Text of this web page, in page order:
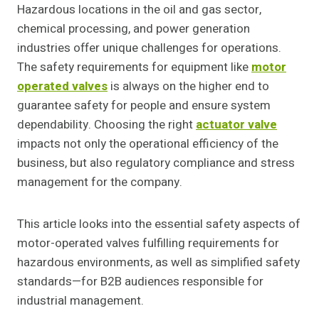
Hazardous locations in the oil and gas sector,
chemical processing, and power generation
industries offer unique challenges for operations.
The safety requirements for equipment likemotor
operated valves is always on the higher end to
guarantee safety for people and ensure system
dependability. Choosing the rightactuator valve
impacts not only the operational efficiency of the
business, but also regulatory compliance and stress
management for the company.
This article looks into the essential safety aspects of
motor-operated valves fulfilling requirements for
hazardous environments, as well as simplified safety
standards—for B2B audiences responsible for
industrial management.